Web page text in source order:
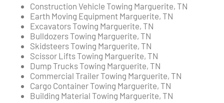
Construction Vehicle Towing Marguerite, TN
Earth Moving Equipment Marguerite, TN
Excavators Towing Marguerite, TN
Bulldozers Towing Marguerite, TN
Skidsteers Towing Marguerite, TN
Scissor Lifts Towing Marguerite, TN
Dump Trucks Towing Marguerite, TN
Commercial Trailer Towing Marguerite, TN
Cargo Container Towing Marguerite, TN
Building Material Towing Marguerite, TN